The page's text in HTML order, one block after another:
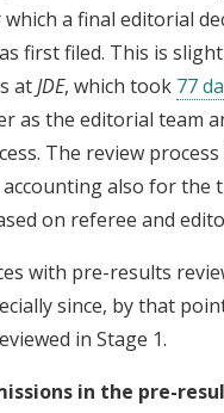
a final editorial
first filed. This is
atJDE, which took 77
as the editorial team
The review
also for
on referee and
with pre-results
since, by that
in Stage 1.
in the pre-